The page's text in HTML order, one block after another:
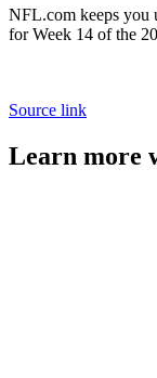
NFL.com keeps you
for Week 14 of the
Source link
Learn more